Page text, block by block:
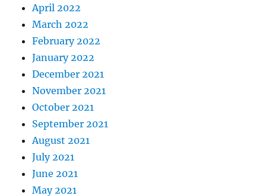
April 2022
March 2022
February 2022
January 2022
December 2021
November 2021
October 2021
September 2021
August 2021
July 2021
June 2021
May 2021